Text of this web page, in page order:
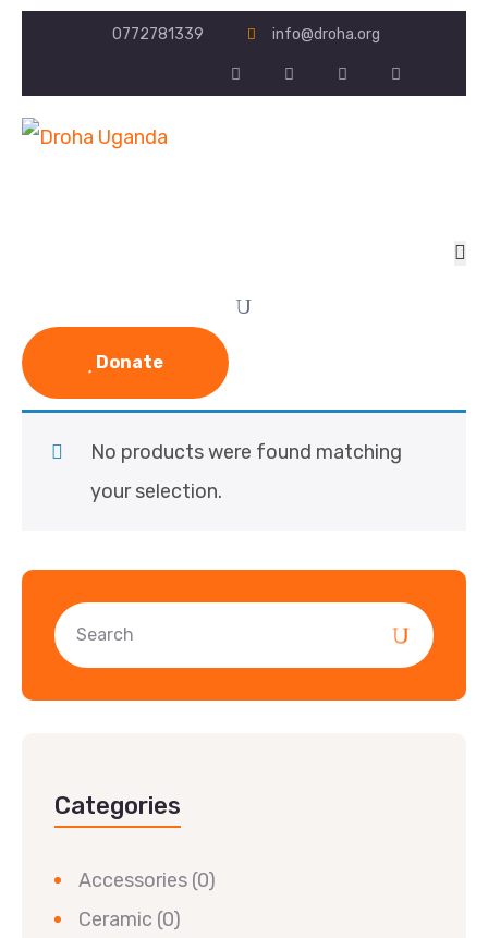
0772781339 info@droha.org
Donate
No products were found matching
your selection.
Categories
Accessories (0)
Ceramic (0)